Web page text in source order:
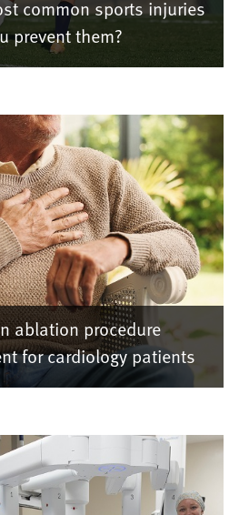
common sports injuries
prevent them?
ablation procedure
for cardiology patients